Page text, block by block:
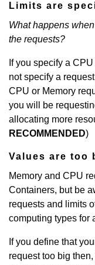
Limits are
What happens
the requests?
If you specify a
not specify a
CPU or Memory
you will be
allocating more
RECOMMENDED)
Values are too
Memory and CPU
Containers, but be
requests and limits
computing types for
If you define that
request too big